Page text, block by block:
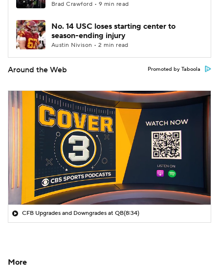
Brad Crawford • 9 min read
No. 14 USC loses starting center to
season-ending injury
Austin Nivison • 2 min read
Around the Web Promoted by Taboola
CFB Upgrades and Downgrades at QB(8:34)
More